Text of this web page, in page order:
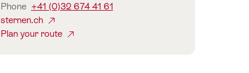
Phone +41 (0)32 674 41 61
sternen.ch
Plan your route